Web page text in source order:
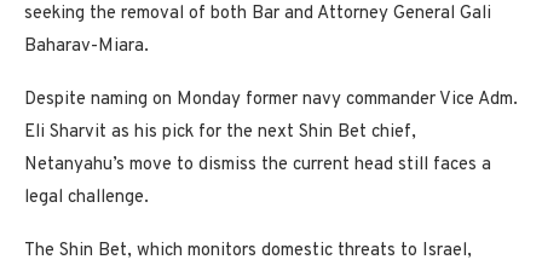
seeking the removal of both Bar and Attorney General Gali
Baharav-Miara.
Despite naming on Monday former navy commander Vice Adm.
Eli Sharvit as his pick for the next Shin Bet chief,
Netanyahu’s move to dismiss the current head still faces a
legal challenge.
The Shin Bet, which monitors domestic threats to Israel,